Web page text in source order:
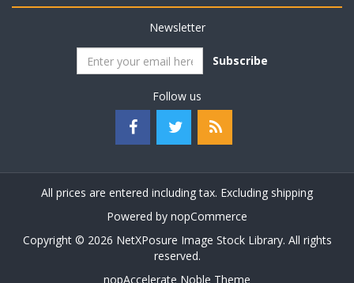
Newsletter
Subscribe
Follow us
All prices are entered including tax. Excluding shipping
Powered by nopCommerce
Copyright © 2026 NetXPosure Image Stock Library. All rights
reserved.
nopAccelerate Noble Theme